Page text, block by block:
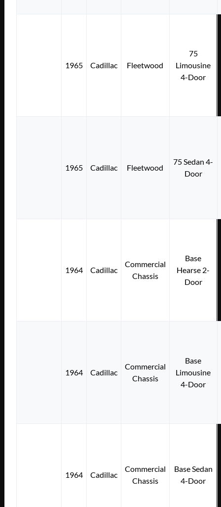
1965 Cadillac Fleetwood
75
Limousine
4-Door
1965 Cadillac Fleetwood
75 Sedan 4-
Door
1964 Cadillac
Commercial
Chassis
Base
Hearse 2-
Door
1964 Cadillac
Commercial
Chassis
Base
Limousine
4-Door
1964 Cadillac
Commercial
Chassis
Base Sedan
4-Door